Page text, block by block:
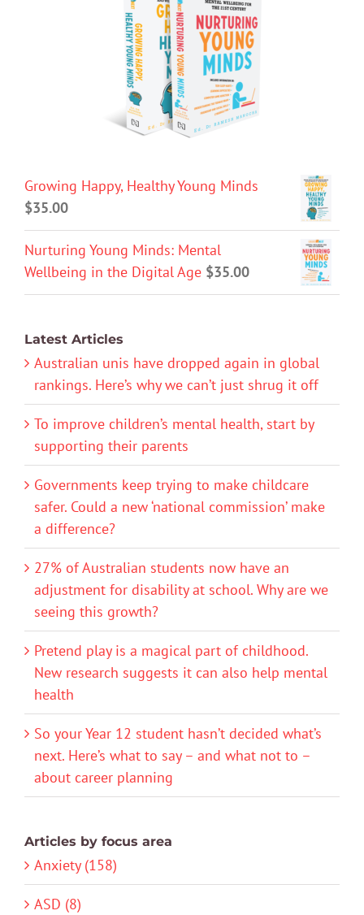
Growing Happy, Healthy Young Minds
$35.00
Nurturing Young Minds: Mental
Wellbeing in the Digital Age $35.00
Latest Articles
Australian unis have dropped again in global
rankings. Here’s why we can’t just shrug it off
To improve children’s mental health, start by
supporting their parents
Governments keep trying to make childcare
safer. Could a new ‘national commission’ make
a difference?
27% of Australian students now have an
adjustment for disability at school. Why are we
seeing this growth?
Pretend play is a magical part of childhood.
New research suggests it can also help mental
health
So your Year 12 student hasn’t decided what’s
next. Here’s what to say – and what not to –
about career planning
Articles by focus area
Anxiety (158)
ASD (8)